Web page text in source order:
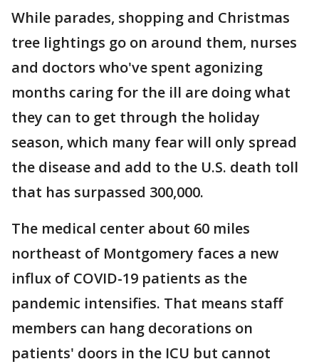
While parades, shopping and Christmas
tree lightings go on around them, nurses
and doctors who've spent agonizing
months caring for the ill are doing what
they can to get through the holiday
season, which many fear will only spread
the disease and add to the U.S. death toll
that has surpassed 300,000.
The medical center about 60 miles
northeast of Montgomery faces a new
influx of COVID-19 patients as the
pandemic intensifies. That means staff
members can hang decorations on
patients' doors in the ICU but cannot